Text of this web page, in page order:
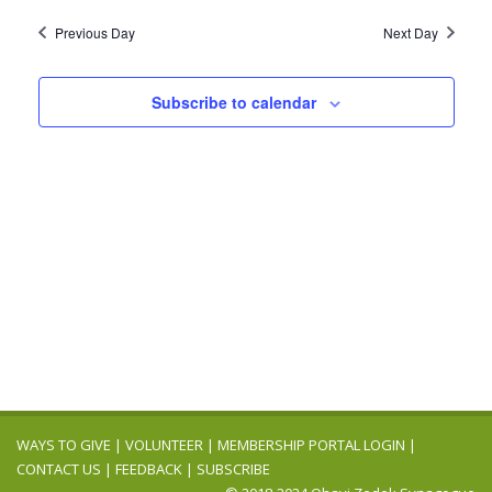
2025
Navigation
Previous Day Next Day
Subscribe to calendar
WAYS TO GIVE | VOLUNTEER | MEMBERSHIP PORTAL LOGIN |
CONTACT US | FEEDBACK | SUBSCRIBE